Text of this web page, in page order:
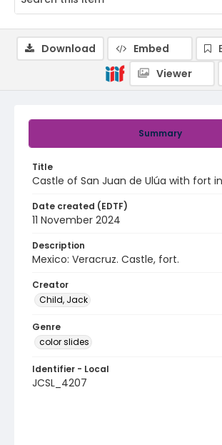
Summary
Title
Castle of San Juan de Ulúa with fort
Date created (EDTF)
11 November 2024
Description
Mexico: Veracruz. Castle, fort.
Creator
Child, Jack
Genre
color slides
Identifier - Local
JCSL_4207
Download Embed
Viewer